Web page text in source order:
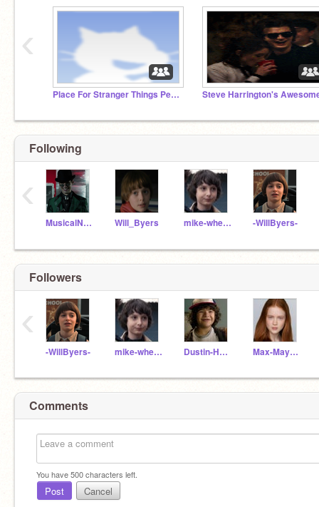
Place For Stranger Things People
‹
Following
MusicalNerdTrysArt Will_Byers mike-wheeler -WillByers-
‹
Followers
-WillByers- mike-wheeler Dustin-Henderson Max-Mayfield
‹
Comments
You have500characters left.
Post Cancel